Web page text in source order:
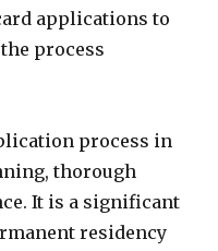
applications to
process
process in
thorough
It is a significant
residency